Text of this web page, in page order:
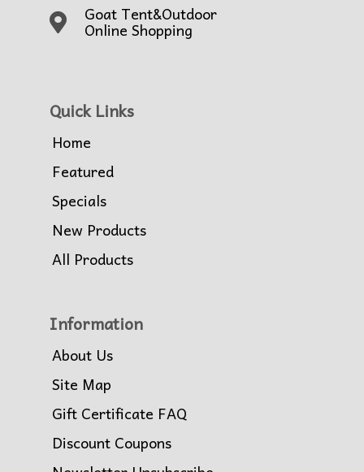
Goat Tent&Outdoor
Online Shopping
Quick Links
Home
Featured
Specials
New Products
All Products
Information
About Us
Site Map
Gift Certificate FAQ
Discount Coupons